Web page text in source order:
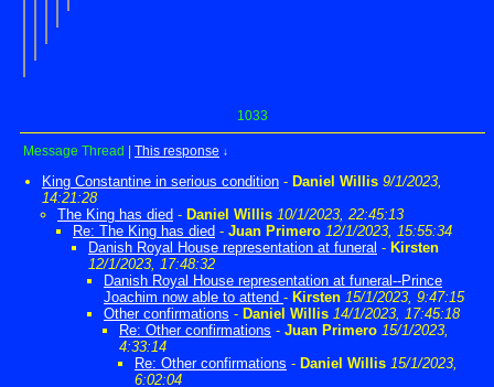
1033
Message Thread This response ↓
King Constantine in serious condition - Daniel Willis 9/1/2023,
14:21:28
The King has died - Daniel Willis 10/1/2023, 22:45:13
Re: The King has died - Juan Primero 12/1/2023, 15:55:34
Danish Royal House representation at funeral - Kirsten
12/1/2023, 17:48:32
Danish Royal House representation at funeral--Prince
Joachim now able to attend - Kirsten 15/1/2023, 9:47:15
Other confirmations - Daniel Willis 14/1/2023, 17:45:18
Re: Other confirmations - Juan Primero 15/1/2023,
4:33:14
Re: Other confirmations - Daniel Willis 15/1/2023,
6:02:04